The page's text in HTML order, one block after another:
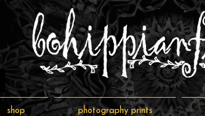
shop photography prints